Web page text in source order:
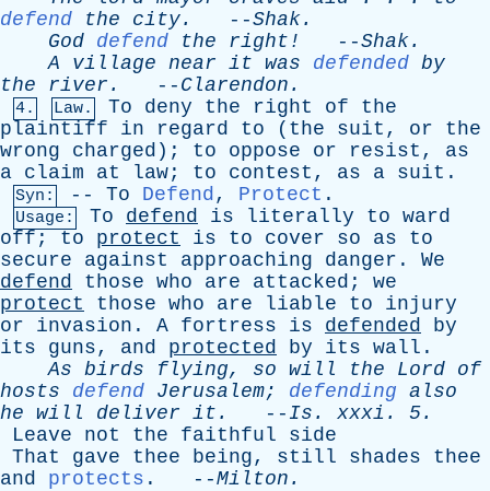
defend
the city. --Shak.
God defend the right! --Shak.
A
village near it was defended by
the
river . -- Clarendon .
4. Law. To deny the right of
the
plaintiff
in regard to ( the suit , or
the
wrong
charged ); to oppose or resist , as
a claim at law; to contest , as a suit .
Syn: -- To Defend, Protect .
Usage: To defend is literally to ward
off ; to protect is to cover so as
to
secure
against approaching danger . We
defend
those who are attacked ; we
protect
those who are liable to
injury
or
invasion . A fortress is defended
by
its
guns, and protected by its wall .
As birds flying, so will the Lord of
hosts
defend Jerusalem; defending also
he will deliver it . -- Is . xxxi . 5.
Leave
not the faithful
side
That
gave thee being, still shades
thee
and
protects . --Milton .